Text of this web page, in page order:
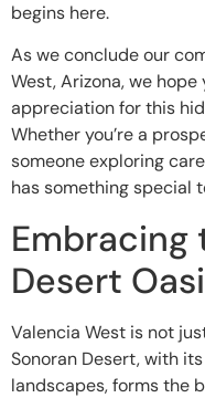
begins here.
As we conclude our
West, Arizona, we hope
appreciation for this
Whether you’re a
someone exploring
has something special
Embracing
Desert
Valencia West is not
Sonoran Desert, with
landscapes, forms the